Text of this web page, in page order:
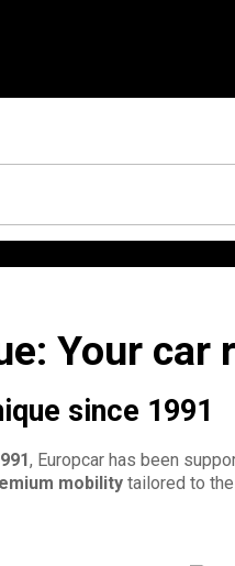
Your car
since 1991
, Europcar has been
mobility tailored to